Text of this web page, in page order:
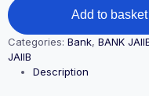
ONLINE
PRACTICE
SET
ACCOUNING
Add to basket
Categories: Bank, BANK
JAIIB
Description